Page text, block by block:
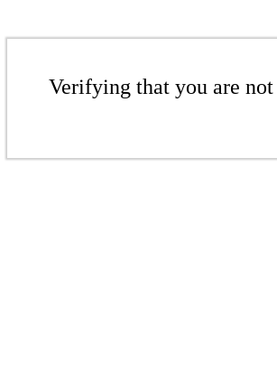
Verifying that you are not